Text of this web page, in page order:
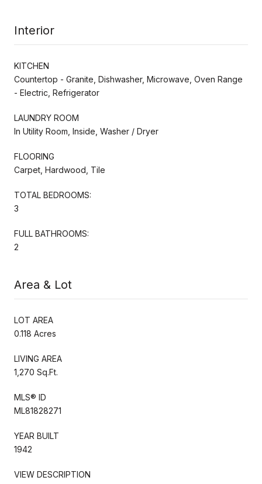
Interior
KITCHEN
Countertop - Granite, Dishwasher, Microwave, Oven Range
- Electric, Refrigerator
LAUNDRY ROOM
In Utility Room, Inside, Washer / Dryer
FLOORING
Carpet, Hardwood, Tile
TOTAL BEDROOMS:
3
FULL BATHROOMS:
2
Area & Lot
LOT AREA
0.118 Acres
LIVING AREA
1,270 Sq.Ft.
MLS® ID
ML81828271
YEAR BUILT
1942
VIEW DESCRIPTION